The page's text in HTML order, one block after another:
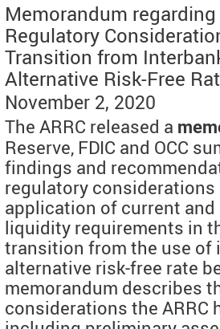
Memorandum
Regulatory
Transition from
Alternative Risk-Free
November 2, 2020
The ARRC released a
Reserve, FDIC and OCC
findings and
regulatory
application of current
liquidity requirements in
transition from the use of
alternative risk-free rate
memorandum describes
considerations the ARRC